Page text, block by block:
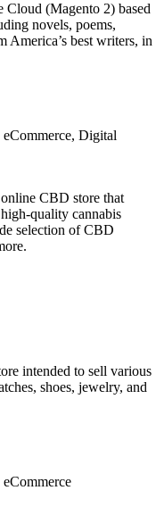
(Magento 2) based
novels, poems,
America’s best writers, in
Digital
CBD store that
quality cannabis
selection of CBD
intended to sell various
shoes, jewelry, and